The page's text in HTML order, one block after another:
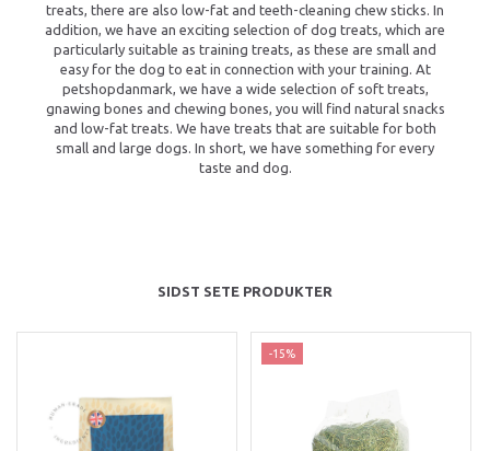
treats, there are also low-fat and teeth-cleaning chew sticks. In
addition, we have an exciting selection of dog treats, which are
particularly suitable as training treats, as these are small and
easy for the dog to eat in connection with your training. At
petshopdanmark, we have a wide selection of soft treats,
gnawing bones and chewing bones, you will find natural snacks
and low-fat treats. We have treats that are suitable for both
small and large dogs. In short, we have something for every
taste and dog.
SIDST SETE PRODUKTER
-15%